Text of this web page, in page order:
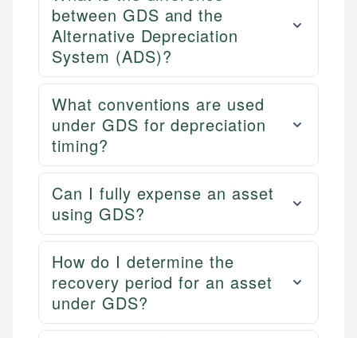
between GDS and the
Alternative Depreciation
System (ADS)?
What conventions are used
under GDS for depreciation
timing?
Can I fully expense an asset
using GDS?
How do I determine the
recovery period for an asset
under GDS?